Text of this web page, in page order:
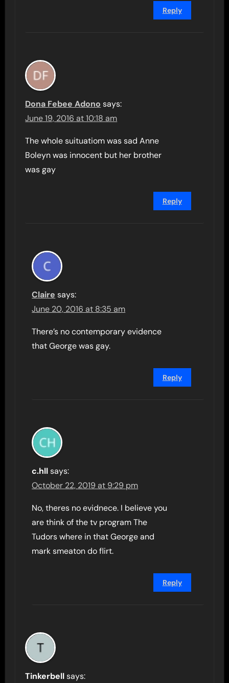
Reply
Dona Febee Adono says:
June 19, 2016 at 10:18 am
The whole suituatiom was sad Anne
Boleyn was innocent but her brother
was gay
Reply
Claire says:
June 20, 2016 at 8:35 am
There’s no contemporary evidence
that George was gay.
Reply
c.hll says:
October 22, 2019 at 9:29 pm
No, theres no evidnece. I believe you
are think of the tv program The
Tudors where in that George and
mark smeaton do flirt.
Reply
Tinkerbell says: